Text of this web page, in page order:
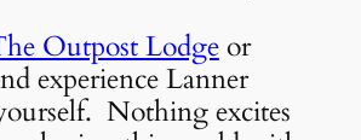
Outpost Lodge
or
experience Lanner
Nothing excites